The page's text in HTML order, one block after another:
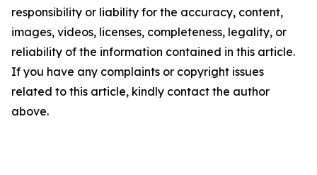
responsibility or liability for the accuracy, content,
images, videos, licenses, completeness, legality, or
reliability of the information contained in this article.
If you have any complaints or copyright issues
related to this article, kindly contact the author
above.